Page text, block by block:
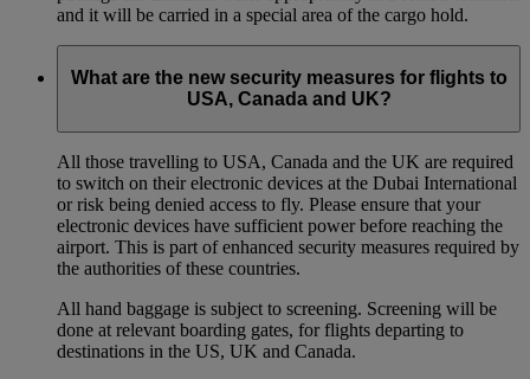
and it will be carried in a special area of the cargo hold.
What are the new security measures for flights to
USA, Canada and UK?
All those travelling to USA, Canada and the UK are required
to switch on their electronic devices at the Dubai International
or risk being denied access to fly. Please ensure that your
electronic devices have sufficient power before reaching the
airport. This is part of enhanced security measures required by
the authorities of these countries.
All hand baggage is subject to screening. Screening will be
done at relevant boarding gates, for flights departing to
destinations in the US, UK and Canada.